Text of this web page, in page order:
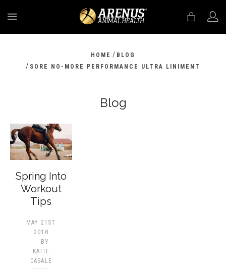
HOME / BLOG
/ SORE NO-MORE PERFORMANCE ULTRA LINIMENT
Blog
Spring Into
Workout
Tips
MAY 21ST
2018
BY
KATIE
CASALE